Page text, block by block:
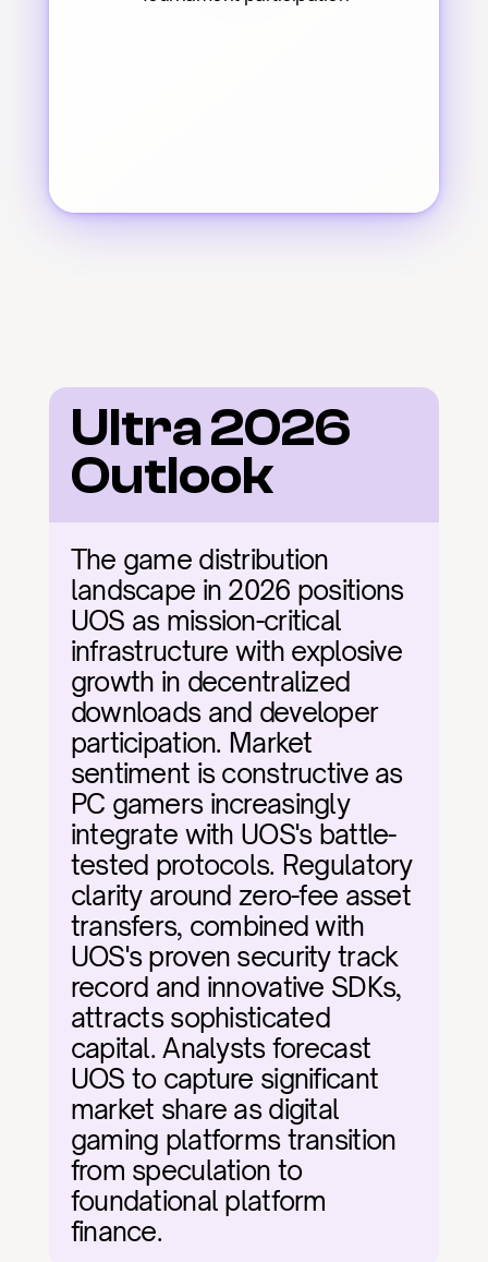
Ultra 2026
Outlook
The game distribution
landscape in 2026 positions
UOS as mission-critical
infrastructure with explosive
growth in decentralized
downloads and developer
participation. Market
sentiment is constructive as
PC gamers increasingly
integrate with UOS's battle-
tested protocols. Regulatory
clarity around zero-fee asset
transfers, combined with
UOS's proven security track
record and innovative SDKs,
attracts sophisticated
capital. Analysts forecast
UOS to capture significant
market share as digital
gaming platforms transition
from speculation to
foundational platform
finance.